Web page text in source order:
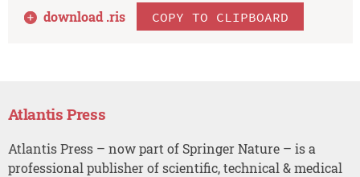
download .ris COPY TO CLIPBOARD
Atlantis Press
Atlantis Press – now part of Springer Nature – is a
professional publisher of scientific, technical & medical